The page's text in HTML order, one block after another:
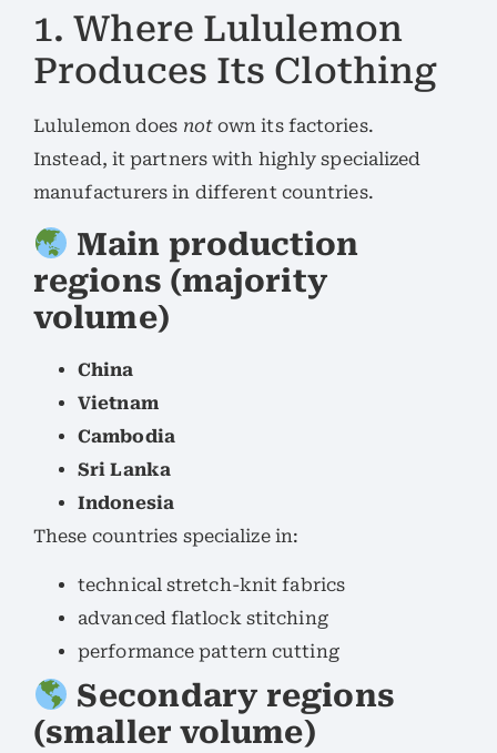
1. Where Lululemon
Produces Its Clothing
Lululemon does notown its factories.
Instead, it partners with highly specialized
manufacturers in different countries.
Main production
regions (majority
volume)
China
Vietnam
Cambodia
Sri Lanka
Indonesia
These countries specialize in:
technical stretch-knit fabrics
advanced flatlock stitching
performance pattern cutting
Secondary regions
(smaller volume)